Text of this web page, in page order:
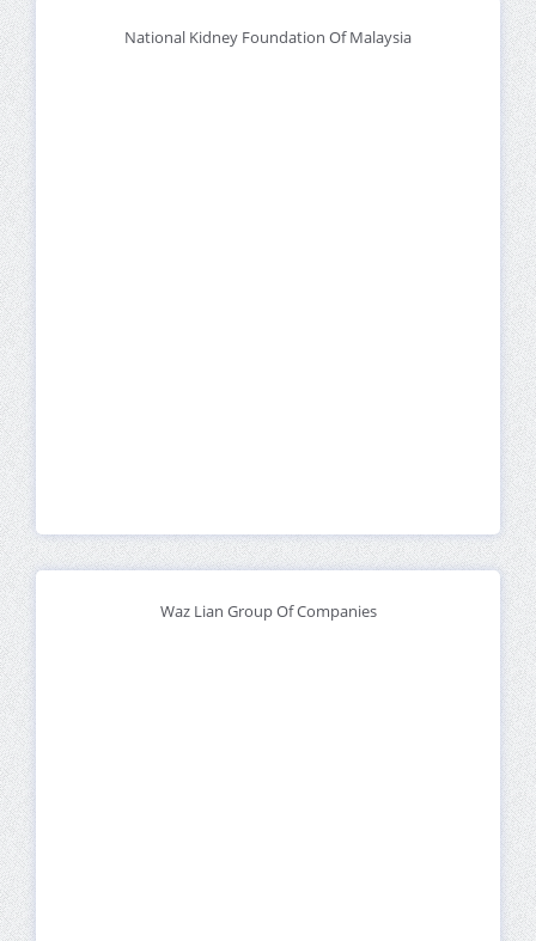
National Kidney Foundation Of Malaysia
Waz Lian Group Of Companies